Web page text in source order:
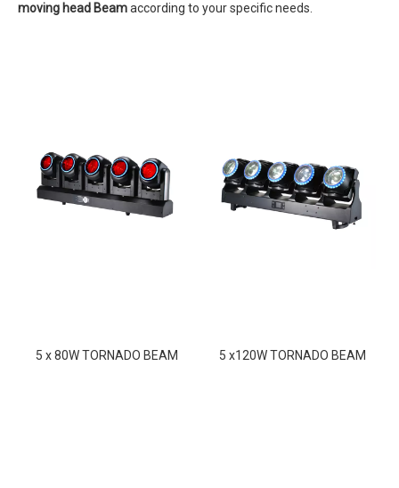
moving head Beamaccording to your specific needs.
5 x 80W TORNADO BEAM 5 x120W TORNADO BEAM